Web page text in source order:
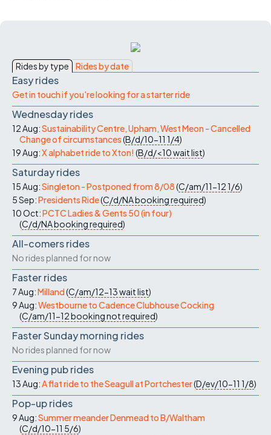
Rides by type Rides by date
Easy rides
Get in touch if you're looking for a starter ride
Wednesday rides
12 Aug:Sustainability Centre, Upham, West Meon - Cancelled
Change of circumstances(B/d/10-11 1/4)
19 Aug:X alphabet ride to Xton! (B/d/<10wait list)
Saturday rides
15 Aug:Singleton - Postponed from 8/08(C/am/11-121/6)
5 Sep:Presidents Ride(C/d/NAbooking required)
10 Oct:PCTC Ladies & Gents 50 (in four)
(C/d/NAbooking required)
All-comers rides
No rides planned for now
Faster rides
7 Aug:Milland(C/am/12-13wait list)
9 Aug:Westbourne to Cadence Clubhouse Cocking
(C/am/11-12booking not required)
Faster Sunday morning rides
No rides planned for now
Evening pub rides
13 Aug:A flat ride to the Seagull at Portchester(D/ev/10-11 1/8)
Pop-up rides
9 Aug:Summer meander Denmead to B/Waltham
(C/d/10-11 5/6)